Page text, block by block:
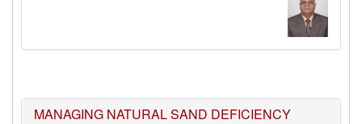
MANAGING NATURAL SAND DEFICIENCY